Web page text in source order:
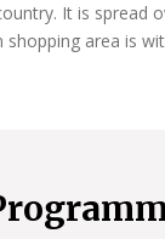
It is spread
area is